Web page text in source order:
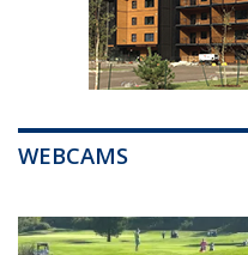
WEBCAMS